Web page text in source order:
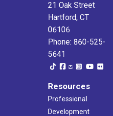
21 Oak Street
Hartford, CT
06106
Phone: 860-525-
5641
Resources
Professional
Development